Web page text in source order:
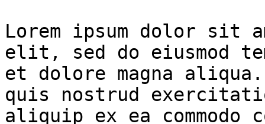
Lorem ipsum dolor sit
elit, sed do eiusmod
et dolore magna
quis nostrud
aliquip ex ea commodo